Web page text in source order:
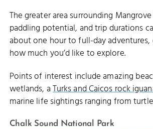
The greater area surrounding
paddling potential, and trip durations
about one hour to full-day
how much you’d like to explore.
Points of interest include amazing
wetlands, aTurks and Caicos rock
marine life sightings ranging from
Chalk Sound National Park